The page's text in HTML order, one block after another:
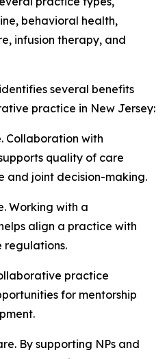
behavioral health,
infusion therapy, and
several benefits
practice in New Jersey:
Collaboration with
quality of care
and joint decision-making.
Working with a
align a practice with
regulations.
practice
for mentorship
By supporting NPs and